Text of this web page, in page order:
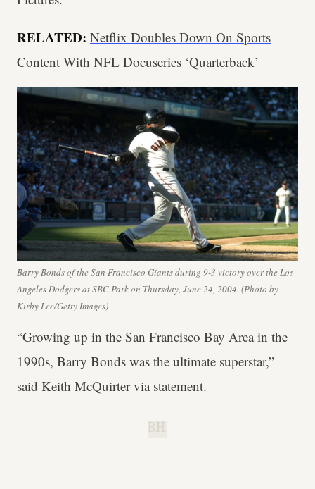
RELATED: Netflix Doubles Down On Sports
Content With NFL Docuseries ‘Quarterback’
Barry Bonds of the San Francisco Giants during 9-3 victory over the Los
Angeles Dodgers at SBC Park on Thursday, June 24, 2004. (Photo by
Kirby Lee/Getty Images)
“Growing up in the San Francisco Bay Area in the
1990s, Barry Bonds was the ultimate superstar,”
said Keith McQuirter via statement.